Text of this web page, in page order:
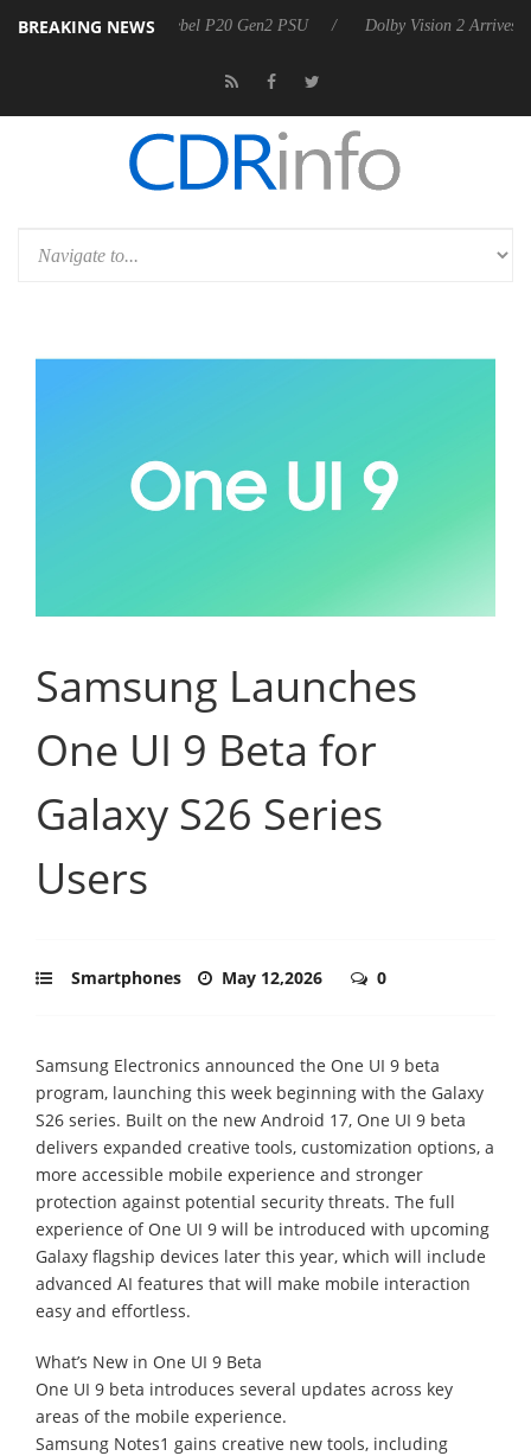
BREAKING NEWS
announces Rebel P20 Gen2 PSU Dolby Vision 2 Arrives, Bringing
Samsung Launches
One UI 9 Beta for
Galaxy S26 Series
Users
Smartphones May 12,2026 0
Samsung Electronics announced the One UI 9 beta
program, launching this week beginning with the Galaxy
S26 series. Built on the new Android 17, One UI 9 beta
delivers expanded creative tools, customization options, a
more accessible mobile experience and stronger
protection against potential security threats. The full
experience of One UI 9 will be introduced with upcoming
Galaxy flagship devices later this year, which will include
advanced AI features that will make mobile interaction
easy and effortless.
What’s New in One UI 9 Beta
One UI 9 beta introduces several updates across key
areas of the mobile experience.
Samsung Notes1 gains creative new tools, including